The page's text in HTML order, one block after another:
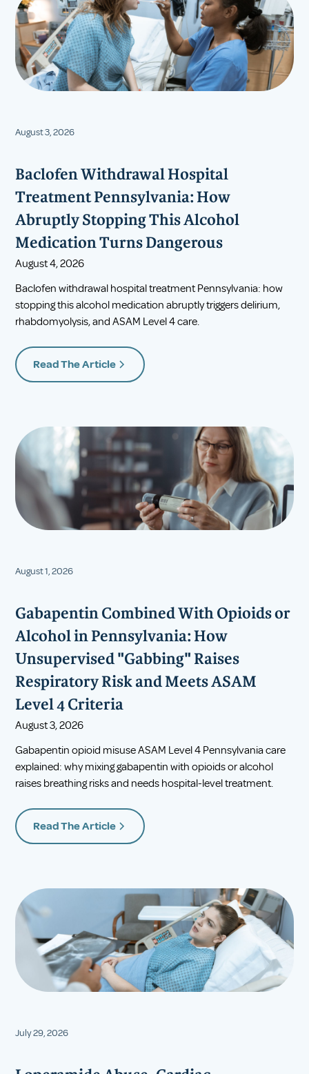
August 3, 2026
Baclofen Withdrawal Hospital
Treatment Pennsylvania: How
Abruptly Stopping This Alcohol
Medication Turns Dangerous
August 4, 2026
Baclofen withdrawal hospital treatment Pennsylvania: how
stopping this alcohol medication abruptly triggers delirium,
rhabdomyolysis, and ASAM Level 4 care.
Read The Article
August 1, 2026
Gabapentin Combined With Opioids or
Alcohol in Pennsylvania: How
Unsupervised "Gabbing" Raises
Respiratory Risk and Meets ASAM
Level 4 Criteria
August 3, 2026
Gabapentin opioid misuse ASAM Level 4 Pennsylvania care
explained: why mixing gabapentin with opioids or alcohol
raises breathing risks and needs hospital-level treatment.
Read The Article
July 29, 2026